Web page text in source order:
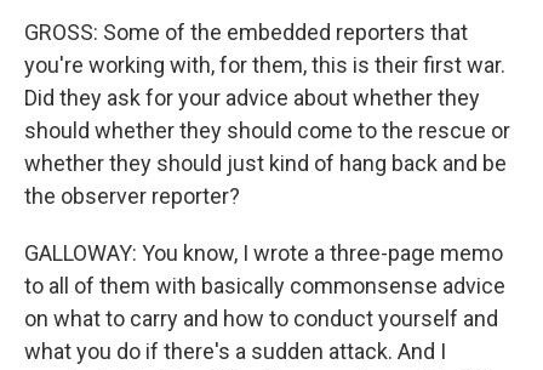
GROSS: Some of the embedded reporters that
you're working with, for them, this is their first war.
Did they ask for your advice about whether they
should whether they should come to the rescue or
whether they should just kind of hang back and be
the observer reporter?
GALLOWAY: You know, I wrote a three-page memo
to all of them with basically commonsense advice
on what to carry and how to conduct yourself and
what you do if there's a sudden attack. And I